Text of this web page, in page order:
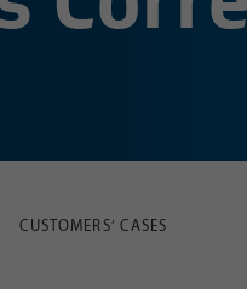
CUSTOMERS’ CASES